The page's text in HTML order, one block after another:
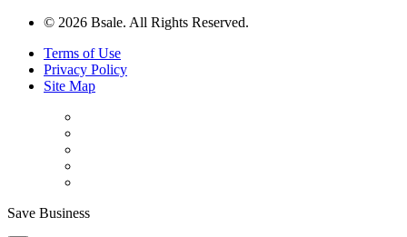
© 2026 Bsale. All Rights Reserved.
Terms of Use
Privacy Policy
Site Map
Save Business